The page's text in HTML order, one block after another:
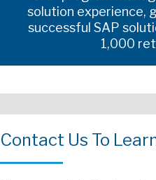
solution experience,
successful SAP
1,000
Contact Us To